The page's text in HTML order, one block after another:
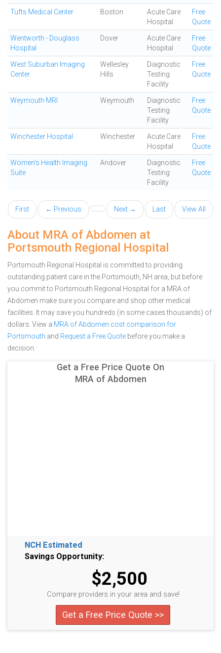
Tufts Medical Center Boston
Acute Care
Hospital
Free
Quote
Wentworth - Douglass
Hospital
Dover
Acute Care
Hospital
Free
Quote
West Suburban Imaging
Center
Wellesley
Hills
Diagnostic
Testing
Facility
Free
Quote
Weymouth MRI Weymouth
Diagnostic
Testing
Facility
Free
Quote
Winchester Hospital Winchester
Acute Care
Hospital
Free
Quote
Women's Health Imaging
Suite
Andover
Diagnostic
Testing
Facility
Free
Quote
First ← Previous Next → Last View All
About MRA of Abdomen at
Portsmouth Regional Hospital
Portsmouth Regional Hospital is committed to providing
outstanding patient care in the Portsmouth, NH area, but before
you commit to Portsmouth Regional Hospital for a MRA of
Abdomen make sure you compare and shop other medical
facilities. It may save you hundreds (in some cases thousands) of
dollars. View a MRA of Abdomen cost comparison for
Portsmouth and Request a Free Quote before you make a
decision.
Get a Free Price Quote On
MRA of Abdomen
NCH Estimated
Savings Opportunity:
$2,500
Compare providers in your area and save!
Get a Free Price Quote >>